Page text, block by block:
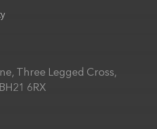
Three Legged Cross,
6RX